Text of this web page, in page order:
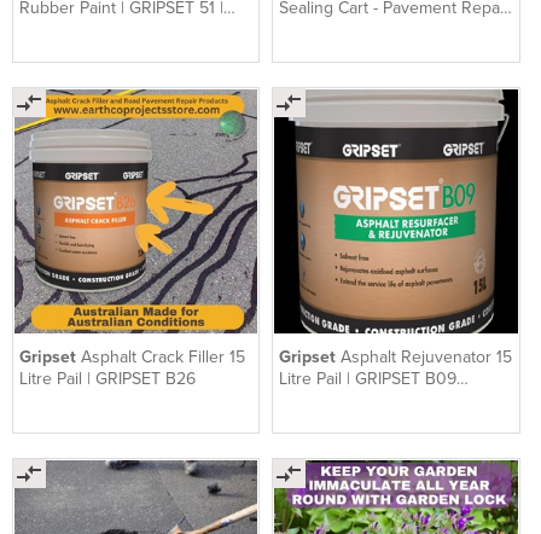
Rubber Paint | GRIPSET 51 |
Sealing Cart - Pavement Repair
Gripset Asphalt Crack Filler 15
Litre Pail | GRIPSET B26
GripsetAsphalt Rejuvenator 15
Litre Pail | GRIPSET B09